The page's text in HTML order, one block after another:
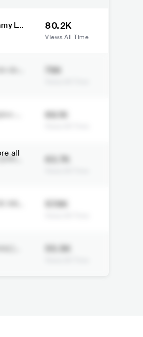
Lo 80.2K
Views All Time
76K
69.1K
63.7K
ABRI 57.6K
55.5K
all